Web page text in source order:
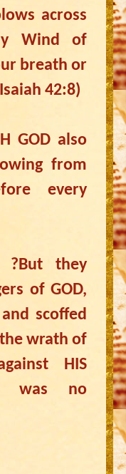
across
Wind of
breath or
42:8)
GOD also
from
every
?But they
of GOD,
scoffed
wrath of
HIS
was no